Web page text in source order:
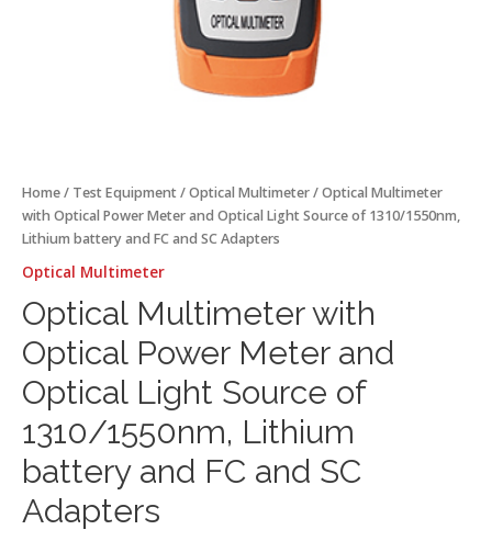
Home/ Test Equipment/Optical Multimeter/ Optical Multimeter
with Optical Power Meter and Optical Light Source of 1310/1550nm,
Lithium battery and FC and SC Adapters
Optical Multimeter
Optical Multimeter with
Optical Power Meter and
Optical Light Source of
1310/1550nm, Lithium
battery and FC and SC
Adapters